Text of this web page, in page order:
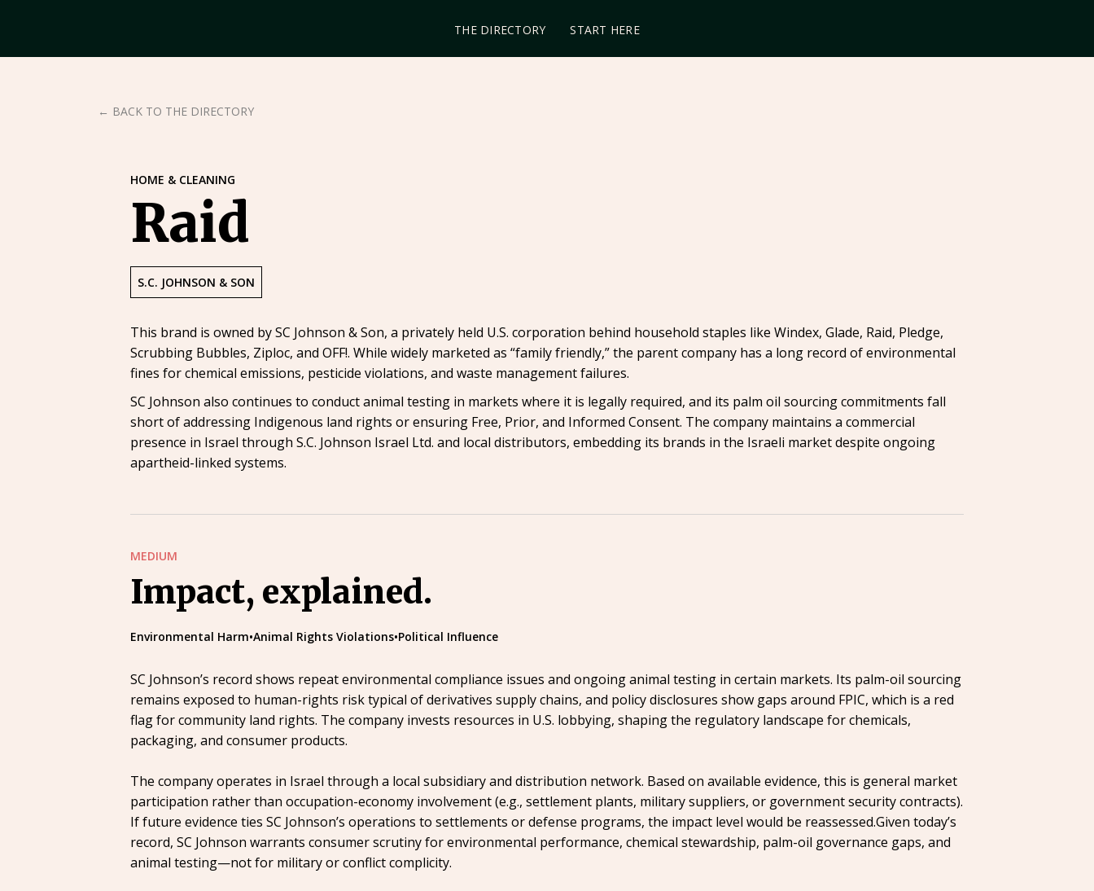
THE DIRECTORY START HERE
← BACK TO THE DIRECTORY
HOME & CLEANING
Raid
S.C. JOHNSON & SON
This brand is owned by SC Johnson & Son, a privately held U.S. corporation behind household staples like Windex, Glade, Raid, Pledge,
Scrubbing Bubbles, Ziploc, and OFF!. While widely marketed as “family friendly,” the parent company has a long record of environmental
fines for chemical emissions, pesticide violations, and waste management failures.
SC Johnson also continues to conduct animal testing in markets where it is legally required, and its palm oil sourcing commitments fall
short of addressing Indigenous land rights or ensuring Free, Prior, and Informed Consent. The company maintains a commercial
presence in Israel through S.C. Johnson Israel Ltd. and local distributors, embedding its brands in the Israeli market despite ongoing
apartheid-linked systems.
MEDIUM
Impact, explained.
Environmental Harm•Animal Rights Violations•Political Influence
SC Johnson’s record shows repeat environmental compliance issues and ongoing animal testing in certain markets. Its palm-oil sourcing
remains exposed to human-rights risk typical of derivatives supply chains, and policy disclosures show gaps around FPIC, which is a red
flag for community land rights. The company invests resources in U.S. lobbying, shaping the regulatory landscape for chemicals,
packaging, and consumer products.
The company operates in Israel through a local subsidiary and distribution network. Based on available evidence, this is general market
participation rather than occupation-economy involvement (e.g., settlement plants, military suppliers, or government security contracts).
If future evidence ties SC Johnson’s operations to settlements or defense programs, the impact level would be reassessed.Given today’s
record, SC Johnson warrants consumer scrutiny for environmental performance, chemical stewardship, palm-oil governance gaps, and
animal testing—not for military or conflict complicity.